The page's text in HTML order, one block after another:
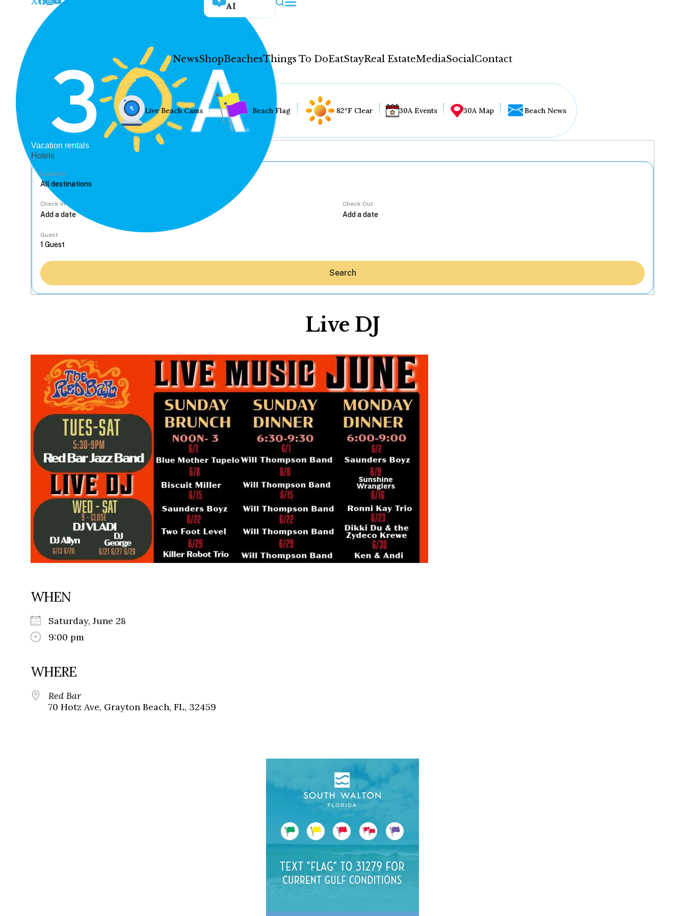
AI
NewsShopBeachesThings To DoEatStayReal EstateMediaSocialContact
Hey30A AI
News
Shop
Beaches
Things To Do
Eat
Stay
Real Estate
Media
Social
Contact
WELCOME TO 30A
Sign up for beach news and local updates—plus a
chance to win a $500 30A gift basket. One winner
each month!
Live Beach Cams Beach Flag 82°F Clear 30A Events 30A Map Beach News
Vacation rentals
Hotels
Location
Check In Check Out
Guest
Search
Live DJ
WHEN
Saturday, June 28
9:00 pm
WHERE
Red Bar
70 Hotz Ave, Grayton Beach, FL, 32459